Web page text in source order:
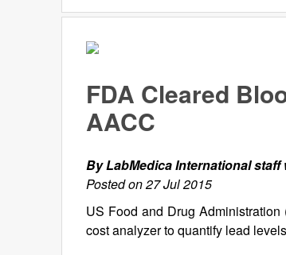
FDA Cleared
AACC
By LabMedica International staff
Posted on 27 Jul 2015
US Food and Drug
cost analyzer to quantify lead